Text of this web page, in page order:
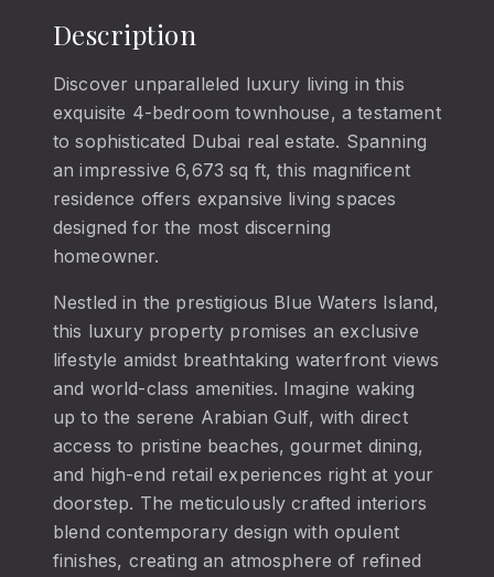
Description
Discover unparalleled luxury living in this
exquisite 4-bedroom townhouse, a testament
to sophisticated Dubai real estate. Spanning
an impressive 6,673 sq ft, this magnificent
residence offers expansive living spaces
designed for the most discerning
homeowner.
Nestled in the prestigious Blue Waters Island,
this luxury property promises an exclusive
lifestyle amidst breathtaking waterfront views
and world-class amenities. Imagine waking
up to the serene Arabian Gulf, with direct
access to pristine beaches, gourmet dining,
and high-end retail experiences right at your
doorstep. The meticulously crafted interiors
blend contemporary design with opulent
finishes, creating an atmosphere of refined